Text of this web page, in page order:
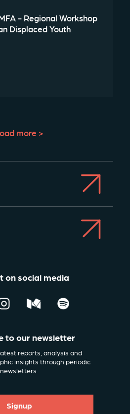
- Regional Workshop
Displaced Youth
more >
on social media
to our newsletter
reports, analysis and
insights through periodic
newsletters.
Signup